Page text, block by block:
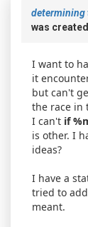
determining
was
I want to
it
but can't
the race in
I can't if
is other. I
ideas?
I have a
tried to
meant.